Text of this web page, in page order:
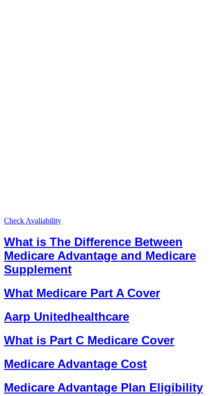
Check Avaliability
What is The Difference Between
Medicare Advantage and Medicare
Supplement
What Medicare Part A Cover
Aarp Unitedhealthcare
What is Part C Medicare Cover
Medicare Advantage Cost
Medicare Advantage Plan Eligibility